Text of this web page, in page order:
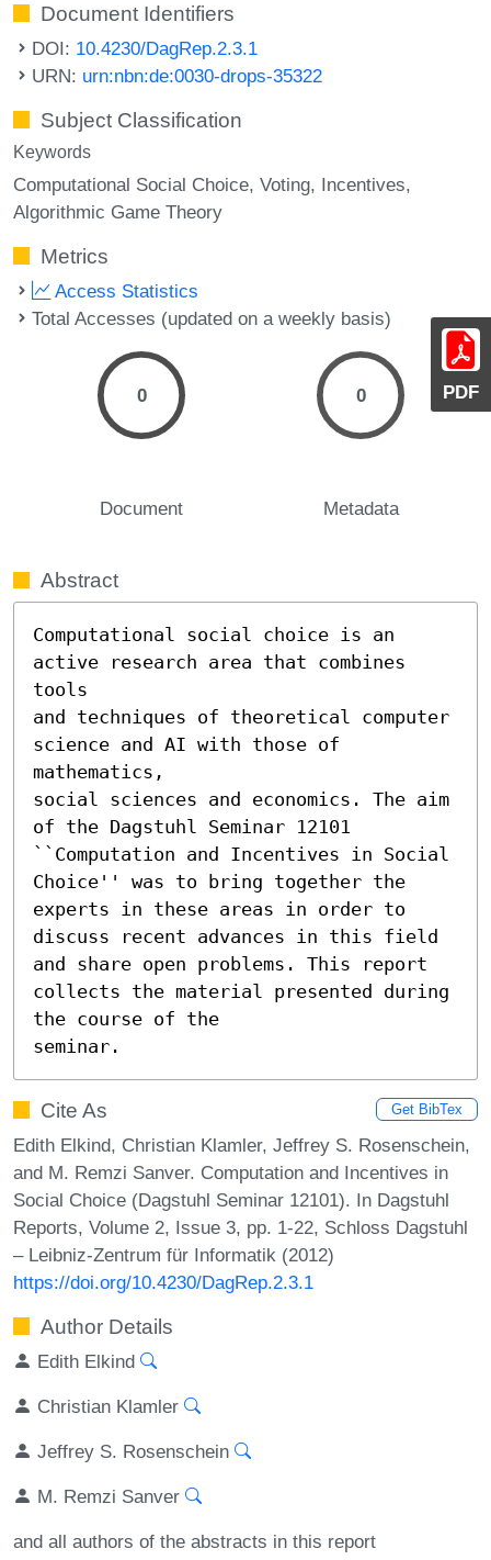
PDF
Document Identifiers
DOI: 10.4230/DagRep.2.3.1
URN: urn:nbn:de:0030-drops-35322
Subject Classification
Keywords
Computational Social Choice Voting Incentives
Algorithmic Game Theory
Metrics
Access Statistics
Total Accesses (updated on a weekly basis)
0
Document
0
Metadata
Abstract
Computational social choice is an
active research area that combines
tools
and techniques of theoretical computer
science and AI with those of
mathematics,
social sciences and economics. The aim
of the Dagstuhl Seminar 12101
``Computation and Incentives in Social
Choice'' was to bring together the
experts in these areas in order to
discuss recent advances in this field
and share open problems. This report
collects the material presented during
the course of the
seminar.
Cite As Get BibTex
Edith Elkind, Christian Klamler, Jeffrey S. Rosenschein,
and M. Remzi Sanver. Computation and Incentives in
Social Choice (Dagstuhl Seminar 12101). In Dagstuhl
Reports, Volume 2, Issue 3, pp. 1-22, Schloss Dagstuhl
– Leibniz-Zentrum für Informatik (2012)
https://doi.org/10.4230/DagRep.2.3.1
Author Details
Edith Elkind
Christian Klamler
Jeffrey S. Rosenschein
M. Remzi Sanver
and all authors of the abstracts in this report